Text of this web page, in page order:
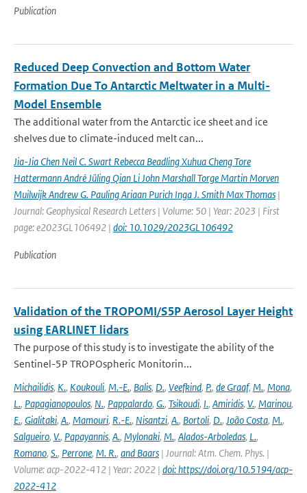
Publication
Reduced Deep Convection and Bottom Water
Formation Due To Antarctic Meltwater in a Multi-
Model Ensemble
The additional water from the Antarctic ice sheet and ice
shelves due to climate-induced melt can...
Jia-Jia Chen Neil C. Swart Rebecca Beadling Xuhua Cheng Tore
Hattermann André Jüling Qian Li John Marshall Torge Martin Morven
Muilwijk Andrew G. Pauling Ariaan Purich Inga J. Smith Max Thomas |
Journal: Geophysical Research Letters | Volume: 50 | Year: 2023 | First
page: e2023GL106492 | doi: 10.1029/2023GL106492
Publication
Validation of the TROPOMI/S5P Aerosol Layer Height
using EARLINET lidars
The purpose of this study is to investigate the ability of the
Sentinel-5P TROPOspheric Monitorin...
Michailidis, K., Koukouli, M.-E., Balis, D., Veefkind, P., de Graaf, M., Mona,
L., Papagianopoulos, N., Pappalardo, G., Tsikoudi, I., Amiridis, V., Marinou,
E., Gialitaki, A., Mamouri, R.-E., Nisantzi, A., Bortoli, D., João Costa, M.,
Salgueiro, V., Papayannis, A., Mylonaki, M., Alados-Arboledas, L.,
Romano, S., Perrone, M. R., and Baars | Journal: Atm. Chem. Phys. |
Volume: acp-2022-412 | Year: 2022 | doi: https://doi.org/10.5194/acp-
2022-412